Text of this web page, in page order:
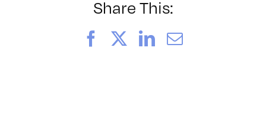
Promot
10/7/2016
Share This:
FacebookLinkedIn
Email